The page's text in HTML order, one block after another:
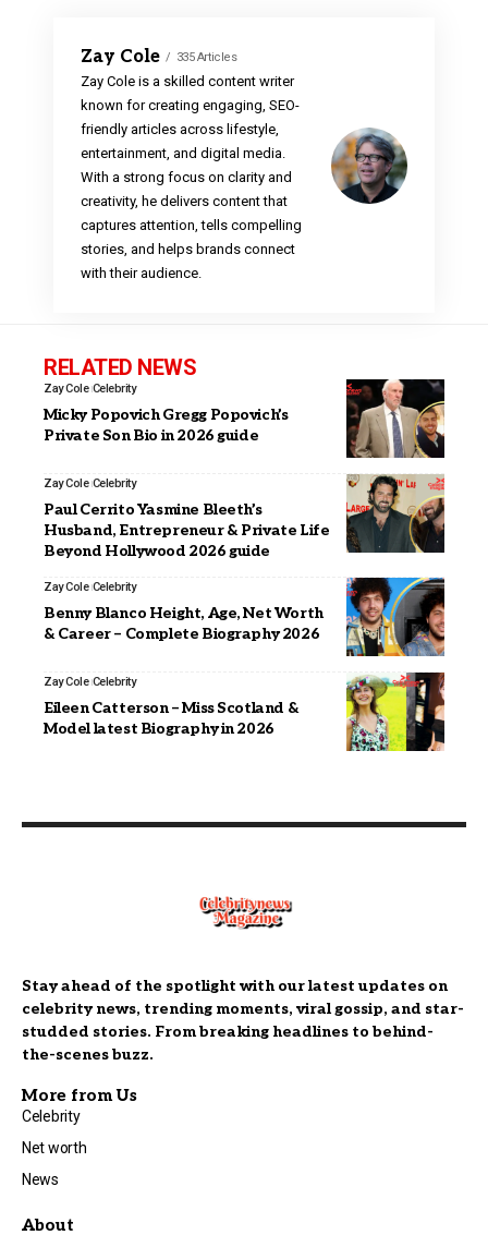
Zay Cole 335 Articles
Zay Cole is a skilled content writer
known for creating engaging, SEO-
friendly articles across lifestyle,
entertainment, and digital media.
With a strong focus on clarity and
creativity, he delivers content that
captures attention, tells compelling
stories, and helps brands connect
with their audience.
RELATED NEWS
Zay Cole Celebrity
Micky Popovich Gregg Popovich’s
Private Son Bio in 2026 guide
Zay Cole Celebrity
Paul Cerrito Yasmine Bleeth’s
Husband, Entrepreneur & Private Life
Beyond Hollywood 2026 guide
Zay Cole Celebrity
Benny Blanco Height, Age, Net Worth
& Career – Complete Biography 2026
Zay Cole Celebrity
Eileen Catterson – Miss Scotland &
Model latest Biography in 2026
Stay ahead of the spotlight with our latest updates on
celebrity news, trending moments, viral gossip, and star-
studded stories. From breaking headlines to behind-
the-scenes buzz.
More from Us
Celebrity
Net worth
News
About